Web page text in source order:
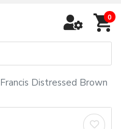
0
Francis Distressed Brown